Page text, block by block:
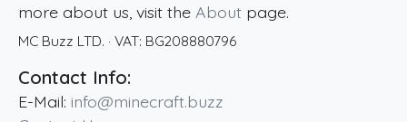
more about us, visit the About page.
MC Buzz LTD. · VAT: BG208880796
Contact Info:
E-Mail: info@minecraft.buzz